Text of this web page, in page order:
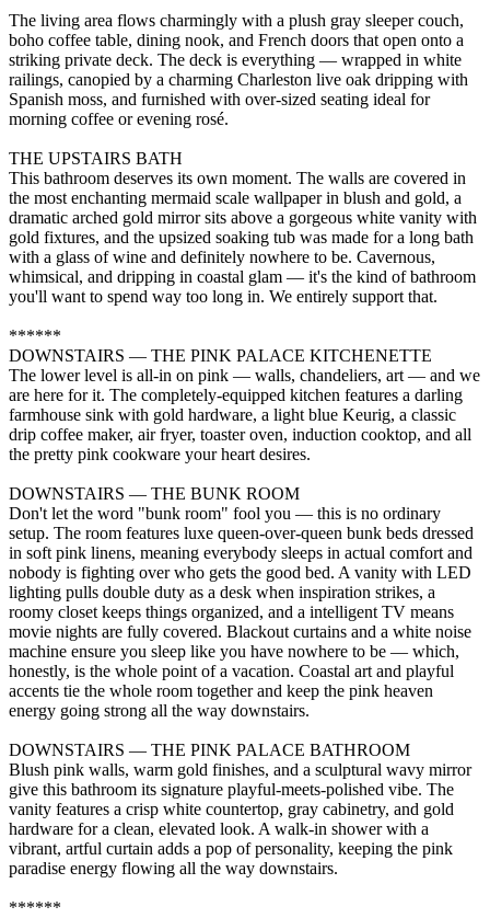
The living area flows charmingly with a plush gray sleeper couch,
boho coffee table, dining nook, and French doors that open onto a
striking private deck. The deck is everything — wrapped in white
railings, canopied by a charming Charleston live oak dripping with
Spanish moss, and furnished with over-sized seating ideal for
morning coffee or evening rosé.
THE UPSTAIRS BATH
This bathroom deserves its own moment. The walls are covered in
the most enchanting mermaid scale wallpaper in blush and gold, a
dramatic arched gold mirror sits above a gorgeous white vanity with
gold fixtures, and the upsized soaking tub was made for a long bath
with a glass of wine and definitely nowhere to be. Cavernous,
whimsical, and dripping in coastal glam — it's the kind of bathroom
you'll want to spend way too long in. We entirely support that.
******
DOWNSTAIRS — THE PINK PALACE KITCHENETTE
The lower level is all-in on pink — walls, chandeliers, art — and we
are here for it. The completely-equipped kitchen features a darling
farmhouse sink with gold hardware, a light blue Keurig, a classic
drip coffee maker, air fryer, toaster oven, induction cooktop, and all
the pretty pink cookware your heart desires.
DOWNSTAIRS — THE BUNK ROOM
Don't let the word "bunk room" fool you — this is no ordinary
setup. The room features luxe queen-over-queen bunk beds dressed
in soft pink linens, meaning everybody sleeps in actual comfort and
nobody is fighting over who gets the good bed. A vanity with LED
lighting pulls double duty as a desk when inspiration strikes, a
roomy closet keeps things organized, and a intelligent TV means
movie nights are fully covered. Blackout curtains and a white noise
machine ensure you sleep like you have nowhere to be — which,
honestly, is the whole point of a vacation. Coastal art and playful
accents tie the whole room together and keep the pink heaven
energy going strong all the way downstairs.
DOWNSTAIRS — THE PINK PALACE BATHROOM
Blush pink walls, warm gold finishes, and a sculptural wavy mirror
give this bathroom its signature playful-meets-polished vibe. The
vanity features a crisp white countertop, gray cabinetry, and gold
hardware for a clean, elevated look. A walk-in shower with a
vibrant, artful curtain adds a pop of personality, keeping the pink
paradise energy flowing all the way downstairs.
******